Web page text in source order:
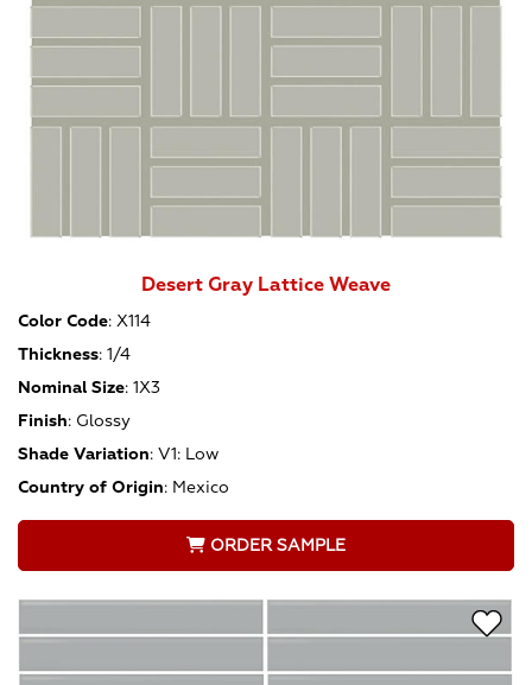
Desert Gray Lattice Weave
Color Code: X114
Thickness: 1/4
Nominal Size: 1X3
Finish: Glossy
Shade Variation: V1: Low
Country of Origin: Mexico
ORDER SAMPLE